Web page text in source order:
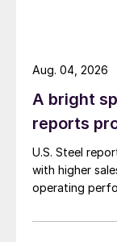
A bright
reports
U.S. Steel
with higher
operating
Aug. 04, 2026